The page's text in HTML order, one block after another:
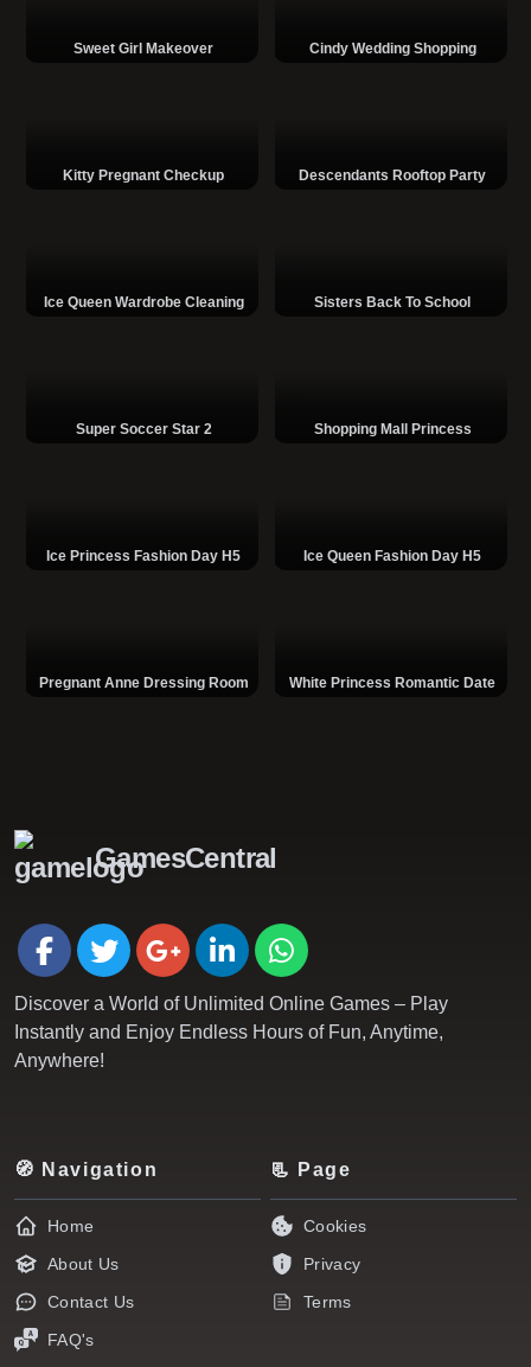
Sweet Girl Makeover Cindy Wedding Shopping
Kitty Pregnant Checkup Descendants Rooftop Party
Ice Queen Wardrobe Cleaning Sisters Back To School
Super Soccer Star 2 Shopping Mall Princess
Ice Princess Fashion Day H5 Ice Queen Fashion Day H5
Pregnant Anne Dressing Room White Princess Romantic Date
GamesCentral
Discover a World of Unlimited Online Games – Play
Instantly and Enjoy Endless Hours of Fun, Anytime,
Anywhere!
🧭 Navigation
Home
About Us
Contact Us
FAQ's
📃 Page
Cookies
Privacy
Terms